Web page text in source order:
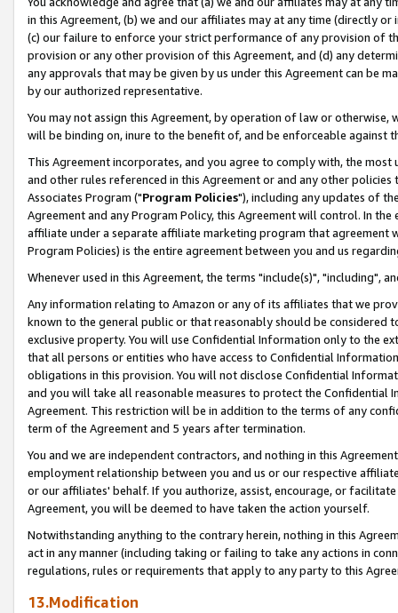
in this Agreement, (b) we and our affiliates may at any time (directly
(c) our failure to enforce your strict performance of any provision of
provision or any other provision of this Agreement, and (d) any
any approvals that may be given by us under this Agreement can be
by our authorized representative.
You may not assign this Agreement, by operation of law or
will be binding on, inure to the benefit of, and be enforceable against
This Agreement incorporates, and you agree to comply with, the
and other rules referenced in this Agreement or and any other
Associates Program ("Program Policies"), including any updates of
Agreement and any Program Policy, this Agreement will control. In
affiliate under a separate affiliate marketing program that agreement
Program Policies) is the entire agreement between you and us
Whenever used in this Agreement, the terms "include(s)", "including",
Any information relating to Amazon or any of its affiliates that we
known to the general public or that reasonably should be considered
exclusive property. You will use Confidential Information only to the
that all persons or entities who have access to Confidential
obligations in this provision. You will not disclose Confidential
and you will take all reasonable measures to protect the Confidential
Agreement. This restriction will be in addition to the terms of any
term of the Agreement and 5 years after termination.
You and we are independent contractors, and nothing in this
employment relationship between you and us or our respective
or our affiliates' behalf. If you authorize, assist, encourage, or
Agreement, you will be deemed to have taken the action yourself.
Notwithstanding anything to the contrary herein, nothing in this
act in any manner (including taking or failing to take any actions in
regulations, rules or requirements that apply to any party to this
13.Modification